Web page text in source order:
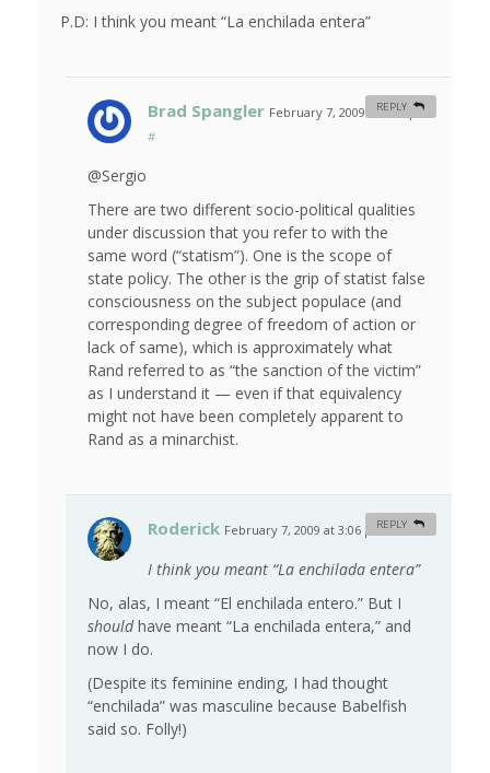
P.D: I think you meant “La enchilada entera”
Brad Spangler February 7, 2009 at 2:29 pm
#
@Sergio
There are two different socio-political qualities
under discussion that you refer to with the
same word (“statism”). One is the scope of
state policy. The other is the grip of statist false
consciousness on the subject populace (and
corresponding degree of freedom of action or
lack of same), which is approximately what
Rand referred to as “the sanction of the victim”
as I understand it — even if that equivalency
might not have been completely apparent to
Rand as a minarchist.
REPLY
Roderick February 7, 2009 at 3:06 pm #
I think you meant “La enchilada entera”
No, alas, I meant “El enchilada entero.” But I
shouldhave meant “La enchilada entera,” and
now I do.
(Despite its feminine ending, I had thought
“enchilada” was masculine because Babelfish
said so. Folly!)
REPLY